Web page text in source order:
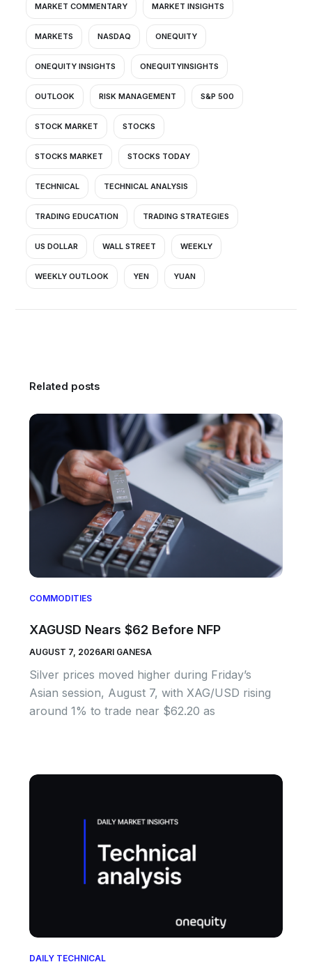
MARKET COMMENTARY MARKET INSIGHTS
MARKETS NASDAQ ONEQUITY
ONEQUITY INSIGHTS ONEQUITYINSIGHTS
OUTLOOK RISK MANAGEMENT S&P 500
STOCK MARKET STOCKS
STOCKS MARKET STOCKS TODAY
TECHNICAL TECHNICAL ANALYSIS
TRADING EDUCATION TRADING STRATEGIES
US DOLLAR WALL STREET WEEKLY
WEEKLY OUTLOOK YEN YUAN
Related posts
COMMODITIES
XAGUSD Nears $62 Before NFP
AUGUST 7, 2026ARI GANESA
Silver prices moved higher during Friday’s
Asian session, August 7, with XAG/USD rising
around 1% to trade near $62.20 as
DAILY TECHNICAL